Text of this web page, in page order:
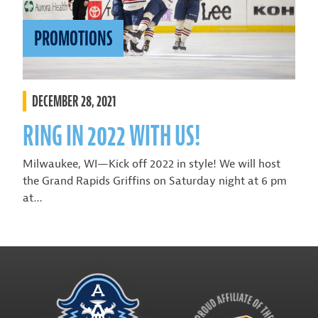
PROMOTIONS
DECEMBER 28, 2021
RING IN 2022 WITH US!
Milwaukee, WI—Kick off 2022 in style! We will host
the Grand Rapids Griffins on Saturday night at 6 pm
at…